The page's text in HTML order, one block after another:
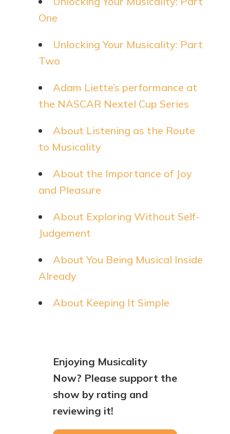
One
Unlocking Your Musicality: Part
Two
Adam Liette’s performance at
the NASCAR Nextel Cup Series
About Listening as the Route
to Musicality
About the Importance of Joy
and Pleasure
About Exploring Without Self-
Judgement
About You Being Musical Inside
Already
About Keeping It Simple
Enjoying Musicality
Now? Please support the
show by rating and
reviewing it!